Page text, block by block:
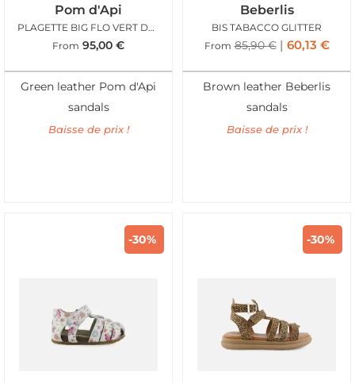
Pom d'Api
PLAGETTE BIG FLO VERT DEAU
From 95,00 €
Green leather Pom d'Api
sandals
Baisse de prix !
Beberlis
BIS TABACCO GLITTER
From 85,90€ 60,13 €
Brown leather Beberlis
sandals
Baisse de prix !
-30% -30%